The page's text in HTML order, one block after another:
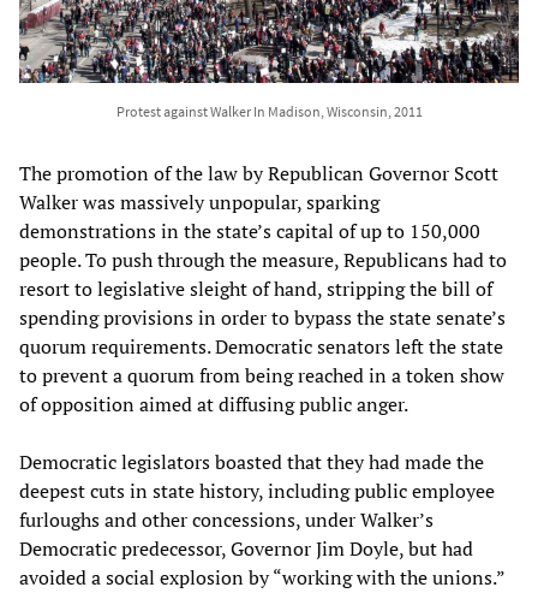
Protest against Walker In Madison, Wisconsin, 2011
The promotion of the law by Republican Governor Scott
Walker was massively unpopular, sparking
demonstrations in the state’s capital of up to 150,000
people. To push through the measure, Republicans had to
resort to legislative sleight of hand, stripping the bill of
spending provisions in order to bypass the state senate’s
quorum requirements. Democratic senators left the state
to prevent a quorum from being reached in a token show
of opposition aimed at diffusing public anger.
Democratic legislators boasted that they had made the
deepest cuts in state history, including public employee
furloughs and other concessions, under Walker’s
Democratic predecessor, Governor Jim Doyle, but had
avoided a social explosion by “working with the unions.”